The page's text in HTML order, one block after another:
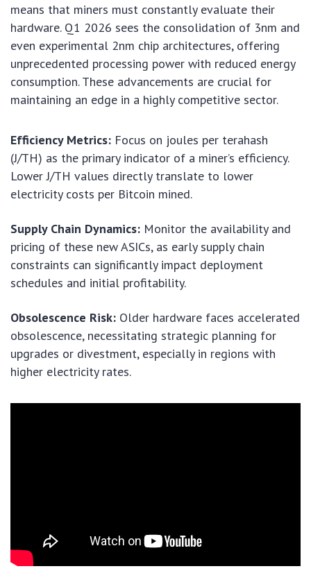
means that miners must constantly evaluate their
hardware. Q1 2026 sees the consolidation of 3nm and
even experimental 2nm chip architectures, offering
unprecedented processing power with reduced energy
consumption. These advancements are crucial for
maintaining an edge in a highly competitive sector.
Efficiency Metrics: Focus on joules per terahash
(J/TH) as the primary indicator of a miner’s efficiency.
Lower J/TH values directly translate to lower
electricity costs per Bitcoin mined.
Supply Chain Dynamics: Monitor the availability and
pricing of these new ASICs, as early supply chain
constraints can significantly impact deployment
schedules and initial profitability.
Obsolescence Risk: Older hardware faces accelerated
obsolescence, necessitating strategic planning for
upgrades or divestment, especially in regions with
higher electricity rates.